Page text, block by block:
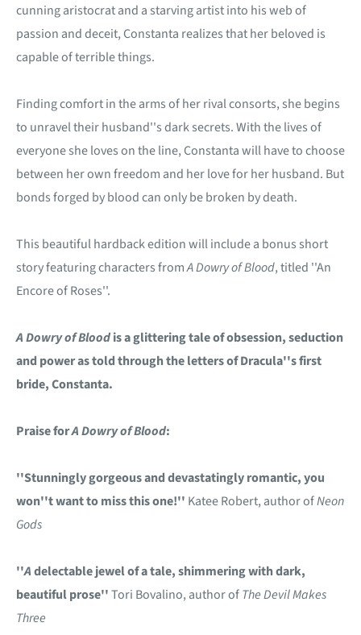
cunning aristocrat and a starving artist into his web of
passion and deceit, Constanta realizes that her beloved is
capable of terrible things.
Finding comfort in the arms of her rival consorts, she begins
to unravel their husband''s dark secrets. With the lives of
everyone she loves on the line, Constanta will have to choose
between her own freedom and her love for her husband. But
bonds forged by blood can only be broken by death.
This beautiful hardback edition will include a bonus short
story featuring characters fromA Dowry of Blood, titled ''An
Encore of Roses''.
A Dowry of Bloodis a glittering tale of obsession, seduction
and power as told through the letters of Dracula''s first
bride, Constanta.
Praise forA Dowry of Blood:
''Stunningly gorgeous and devastatingly romantic, you
won''t want to miss this one!'' Katee Robert, author ofNeon
Gods
''Adelectable jewel of a tale, shimmering with dark,
beautiful prose''Tori Bovalino, author ofThe Devil Makes
Three